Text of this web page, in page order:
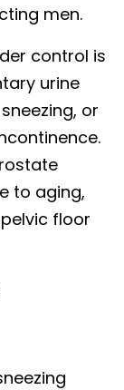
men.
control is
urine
or
to aging,
floor